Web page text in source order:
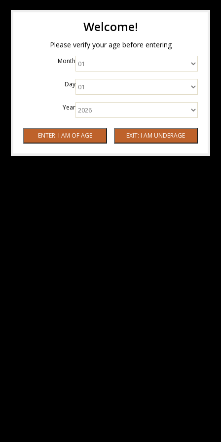
Welcome!
Please verify your age before entering
Month
Day
Year